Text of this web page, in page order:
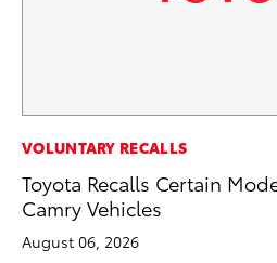
VOLUNTARY RECALLS
Toyota Recalls Certain
Camry Vehicles
August 06, 2026